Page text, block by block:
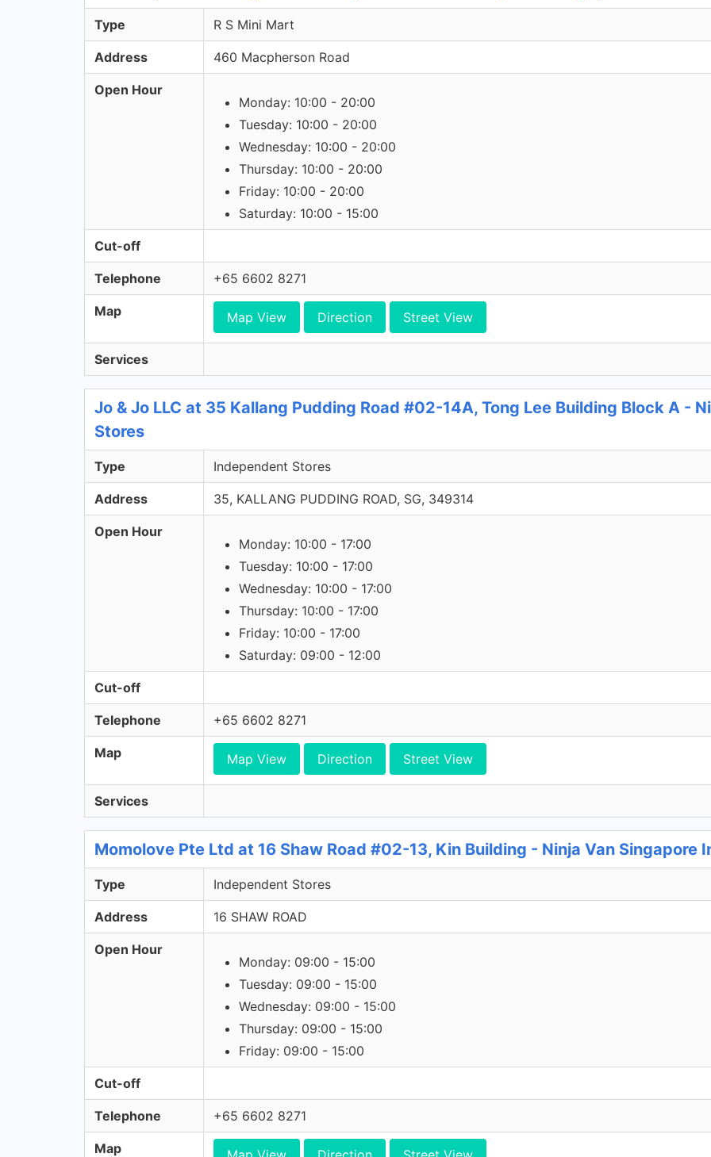
Type R S Mini Mart
Address 460 Macpherson Road
Open Hour
Monday: 10:00 - 20:00
Tuesday: 10:00 - 20:00
Wednesday: 10:00 - 20:00
Thursday: 10:00 - 20:00
Friday: 10:00 - 20:00
Saturday: 10:00 - 15:00
Cut-off
Telephone +65 6602 8271
Map Map View Direction Street View
Services
Jo & Jo LLC at 35 Kallang Pudding Road #02-14A, Tong Lee Building Block A -
Stores
Type Independent Stores
Address 35, KALLANG PUDDING ROAD, SG, 349314
Open Hour
Monday: 10:00 - 17:00
Tuesday: 10:00 - 17:00
Wednesday: 10:00 - 17:00
Thursday: 10:00 - 17:00
Friday: 10:00 - 17:00
Saturday: 09:00 - 12:00
Cut-off
Telephone +65 6602 8271
Map Map View Direction Street View
Services
Momolove Pte Ltd at 16 Shaw Road #02-13, Kin Building - Ninja Van Singapore
Type Independent Stores
Address 16 SHAW ROAD
Open Hour
Monday: 09:00 - 15:00
Tuesday: 09:00 - 15:00
Wednesday: 09:00 - 15:00
Thursday: 09:00 - 15:00
Friday: 09:00 - 15:00
Cut-off
Telephone +65 6602 8271
Map